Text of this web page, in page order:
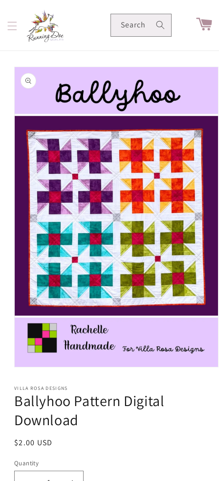
content
Search Cart
Skip to
product
information
1
in
modal
VILLA ROSA DESIGNS
Ballyhoo Pattern Digital
Download
Regular
$2.00 USD
Quantity